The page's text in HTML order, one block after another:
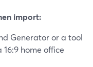
import:
Generator or a tool
home office